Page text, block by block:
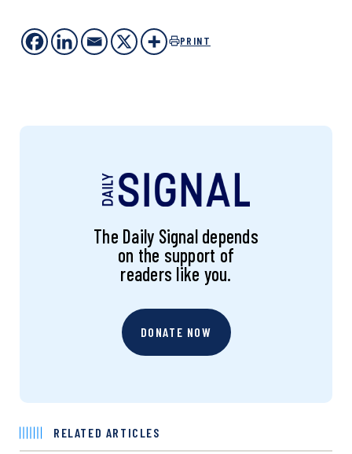
PRINT
The Daily Signal depends
on the support of
readers like you.
DONATE NOW
RELATED ARTICLES